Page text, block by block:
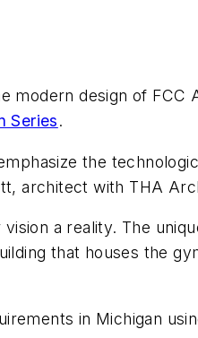
modern design of
Series.
the
architect with THA
a reality. The
that houses the
in Michigan